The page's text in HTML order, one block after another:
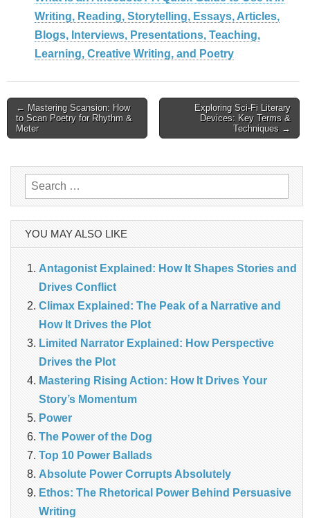
Writing, Reading, Storytelling, Essays, Articles,
Blogs, Interviews, Presentations, Teaching,
Learning, Creative Writing, and Poetry
Post
navigation
← Mastering Scansion: How
to Scan Poetry for Rhythm &
Meter
Exploring Sci-Fi Literary
Devices: Key Terms &
Techniques →
Search
for:
YOU MAY ALSO LIKE
Antagonist Explained: How It Shapes Stories and
Drives Conflict
Climax Explained: The Peak of a Narrative and
How It Drives the Plot
Limited Narrator Explained: How Perspective
Drives the Plot
Mastering Rising Action: How It Drives Your
Story’s Momentum
Power
The Power of the Dog
Top 10 Power Ballads
Absolute Power Corrupts Absolutely
Ethos: The Rhetorical Power Behind Persuasive
Writing